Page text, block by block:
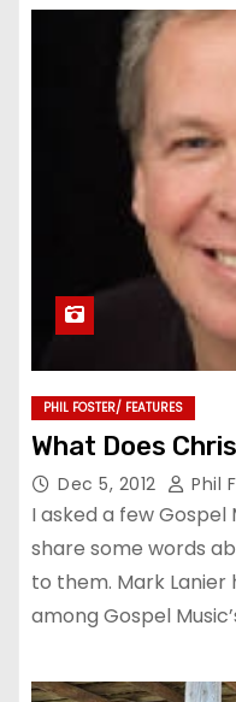
PHIL FOSTER/ FEATURES
What Does
Dec 5, 2012 Phil
I asked a few
share some words
to them. Mark Lanier
among Gospel